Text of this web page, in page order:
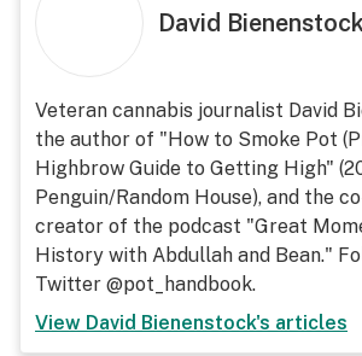
David
Veteran cannabis journalist David
the author of "How to Smoke Pot
Highbrow Guide to Getting High"
Penguin/Random House), and the
creator of the podcast "Great
History with Abdullah and Bean."
Twitter @pot_handbook.
View David Bienenstock's articles